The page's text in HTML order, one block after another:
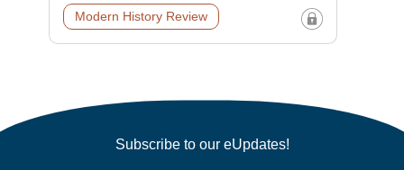
Modern History Review
Subscribe to our eUpdates!